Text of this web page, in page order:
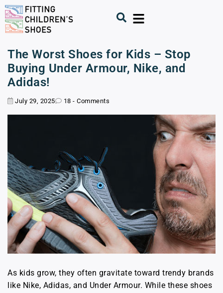
The Worst Shoes for Kids – Stop
Buying Under Armour, Nike, and
Adidas!
July 29, 2025 18 - Comments
As kids grow, they often gravitate toward trendy brands
like Nike, Adidas, and Under Armour. While these shoes